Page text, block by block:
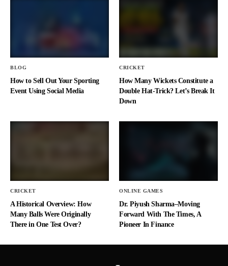
BLOG
How to Sell Out Your Sporting
Event Using Social Media
CRICKET
How Many Wickets Constitute a
Double Hat-Trick? Let’s Break It
Down
CRICKET
A Historical Overview: How
Many Balls Were Originally
There in One Test Over?
ONLINE GAMES
Dr. Piyush Sharma–Moving
Forward With The Times, A
Pioneer In Finance